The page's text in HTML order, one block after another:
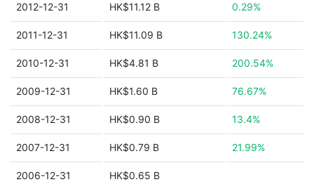
2012-12-31 HK$11.12 B 0.29%
2011-12-31 HK$11.09 B 130.24%
2010-12-31 HK$4.81 B 200.54%
2009-12-31 HK$1.60 B 76.67%
2008-12-31 HK$0.90 B 13.4%
2007-12-31 HK$0.79 B 21.99%
2006-12-31 HK$0.65 B